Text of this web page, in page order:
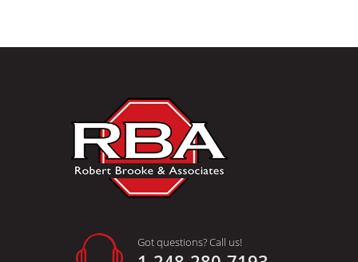
Got questions? Call us!